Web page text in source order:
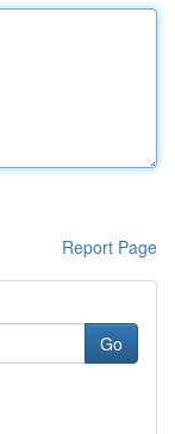
Report Page
Go